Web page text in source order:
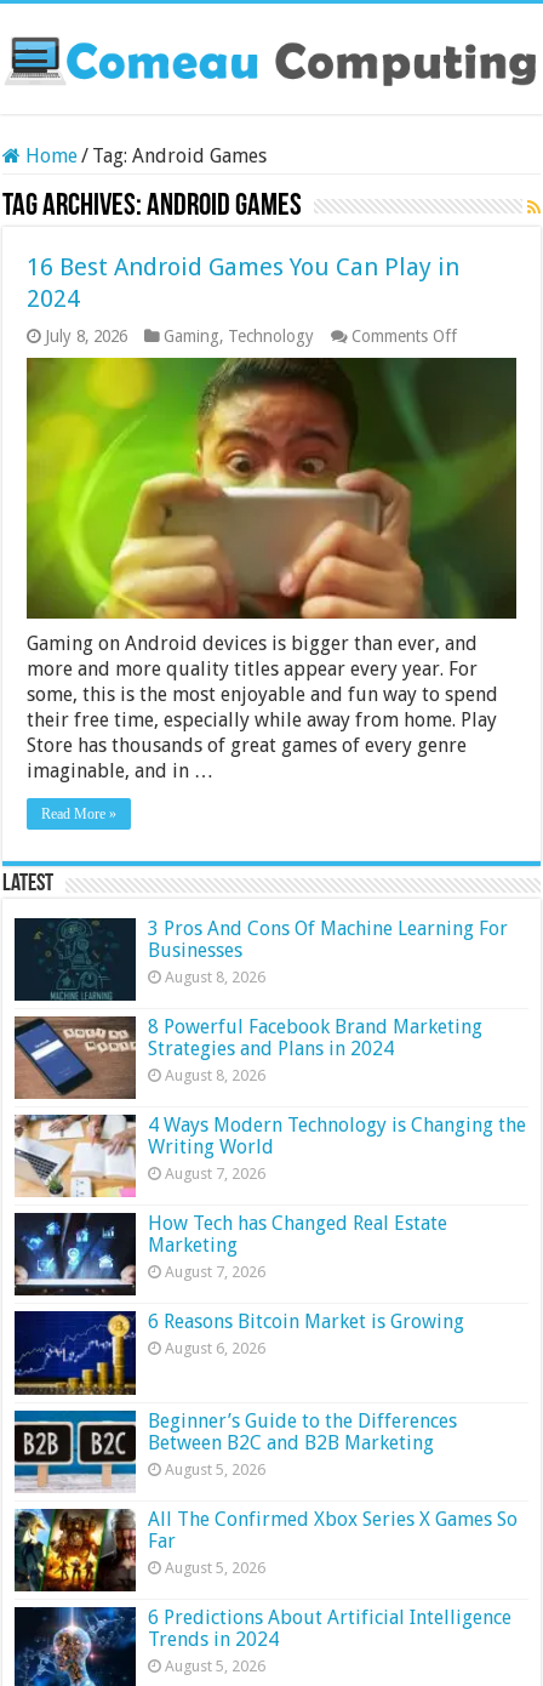
Home/ Tag:Android Games
Tag Archives:Android Games
16 Best Android Games You Can Play in
2024
July 8, 2026 Gaming, Technology Comments Offon
16
Can
2024
Gaming on Android devices is bigger than ever, and
more and more quality titles appear every year. For
some, this is the most enjoyable and fun way to spend
their free time, especially while away from home. Play
Store has thousands of great games of every genre
imaginable, and in …
Read More »
Latest
3 Pros And Cons Of Machine Learning For
Businesses
August 8, 2026
8 Powerful Facebook Brand Marketing
Strategies and Plans in 2024
August 8, 2026
4 Ways Modern Technology is Changing the
Writing World
August 7, 2026
How Tech has Changed Real Estate
Marketing
August 7, 2026
6 Reasons Bitcoin Market is Growing
August 6, 2026
Beginner’s Guide to the Differences
Between B2C and B2B Marketing
August 5, 2026
All The Confirmed Xbox Series X Games So
Far
August 5, 2026
6 Predictions About Artificial Intelligence
Trends in 2024
August 5, 2026